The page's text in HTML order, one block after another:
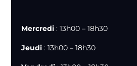
Mercredi : 13h00 – 18h30
Jeudi : 13h00 – 18h30